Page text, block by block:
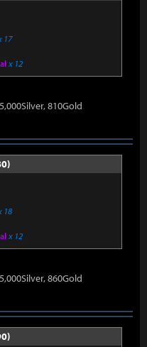
17
x 12
810Gold
18
x 12
860Gold